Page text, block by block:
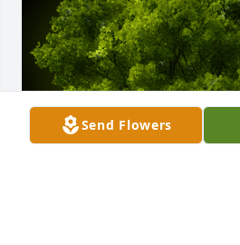
Send Flowers